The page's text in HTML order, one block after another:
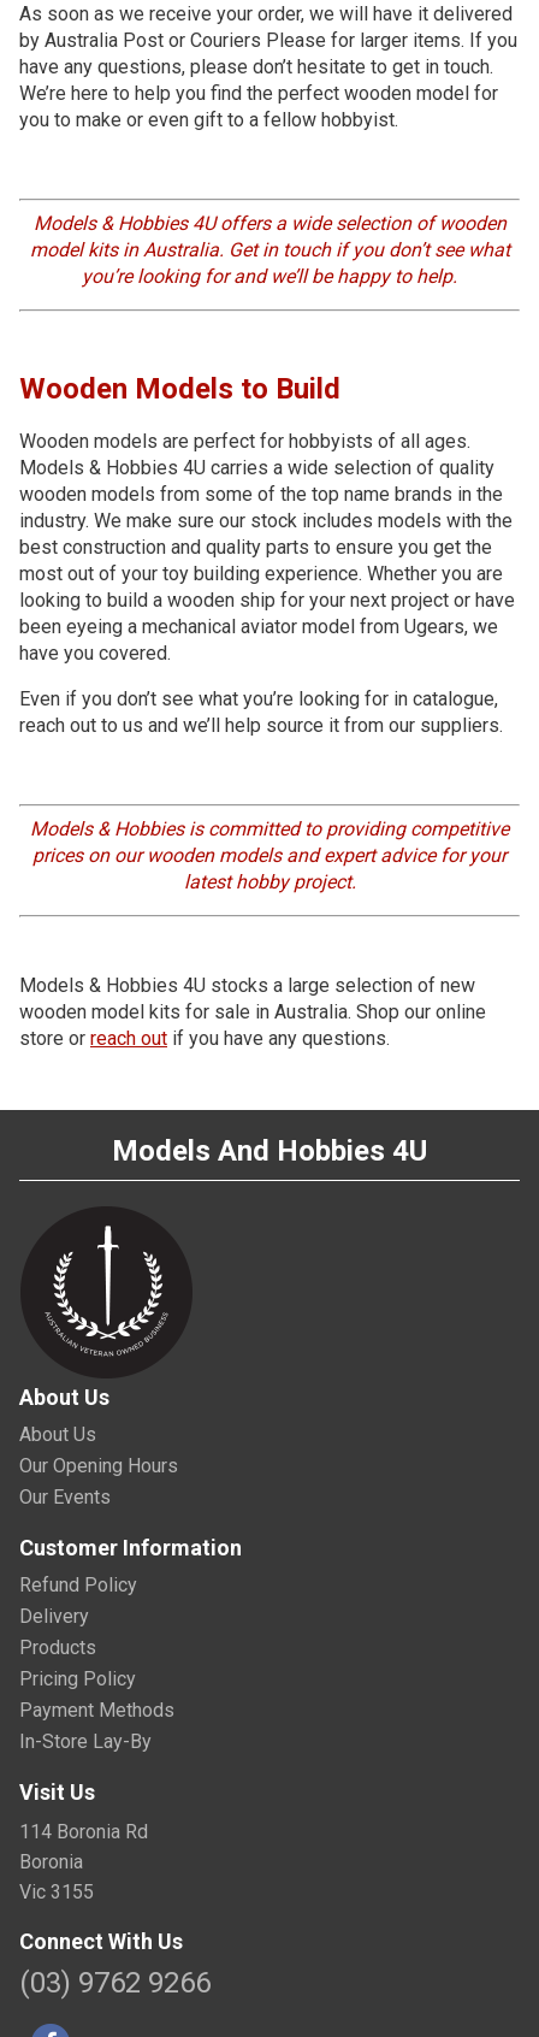
As soon as we receive your order, we will have it delivered
by Australia Post or Couriers Please for larger items. If you
have any questions, please don’t hesitate to get in touch.
We’re here to help you find the perfect wooden model for
you to make or even gift to a fellow hobbyist.
Models & Hobbies 4U offers a wide selection of wooden
model kits in Australia. Get in touch if you don’t see what
you’re looking for and we’ll be happy to help.
Wooden Models to Build
Wooden models are perfect for hobbyists of all ages.
Models & Hobbies 4U carries a wide selection of quality
wooden models from some of the top name brands in the
industry. We make sure our stock includes models with the
best construction and quality parts to ensure you get the
most out of your toy building experience. Whether you are
looking to build a wooden ship for your next project or have
been eyeing a mechanical aviator model from Ugears, we
have you covered.
Even if you don’t see what you’re looking for in catalogue,
reach out to us and we’ll help source it from our suppliers.
Models & Hobbies is committed to providing competitive
prices on our wooden models and expert advice for your
latest hobby project.
Models & Hobbies 4U stocks a large selection of new
wooden model kits for sale in Australia. Shop our online
store or reach out if you have any questions.
Models And Hobbies 4U
About Us
About Us
Our Opening Hours
Our Events
Customer Information
Refund Policy
Delivery
Products
Pricing Policy
Payment Methods
In-Store Lay-By
Visit Us
114 Boronia Rd
Boronia
Vic 3155
Connect With Us
(03) 9762 9266